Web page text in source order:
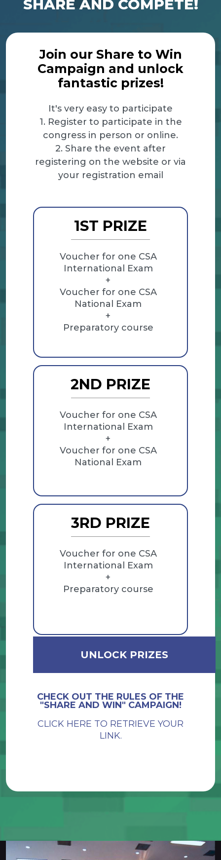
SHARE AND COMPETE!
Join our Share to Win
Campaign and unlock
fantastic prizes!
It's very easy to participate
1. Register to participate in the
congress in person or online.
2. Share the event after
registering on the website or via
your registration email
1ST PRIZE
Voucher for one CSA
International Exam
+
Voucher for one CSA
National Exam
+
Preparatory course
2ND PRIZE
Voucher for one CSA
International Exam
+
Voucher for one CSA
National Exam
3RD PRIZE
Voucher for one CSA
International Exam
+
Preparatory course
UNLOCK PRIZES
CHECK OUT THE RULES OF THE
"SHARE AND WIN" CAMPAIGN!
CLICK HERE TO RETRIEVE YOUR
LINK.